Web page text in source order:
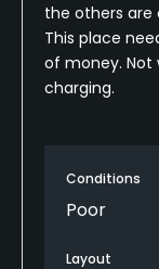
the others are
This place
of money. Not
charging.
Conditions
Poor
Layout